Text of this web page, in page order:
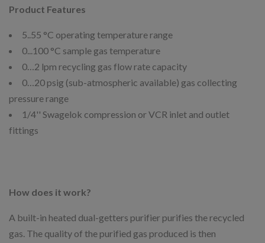
Product Features
5..55 °C operating temperature range
0...100 °C sample gas temperature
0…2 lpm recycling gas flow rate capacity
0…20 psig (sub-atmospheric available) gas collecting
pressure range
1/4'' Swagelok compression or VCR inlet and outlet
fittings
How does it work?
A built-in heated dual-getters purifier purifies the recycled
gas. The quality of the purified gas produced is then